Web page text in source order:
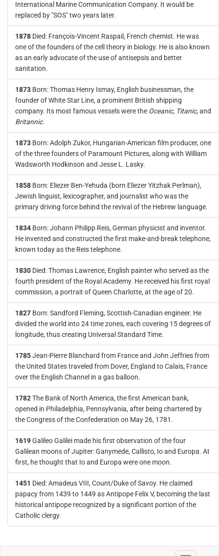
International Marine Communication Company. It would be
replaced by "SOS" two years later.
1878 Died: François-Vincent Raspail, French chemist. He was
one of the founders of the cell theory in biology. He is also known
as an early advocate of the use of antisepsis and better
sanitation.
1873 Born: Thomas Henry Ismay, English businessman, the
founder of White Star Line, a prominent British shipping
company. Its most famous vessels were the Oceanic, Titanic, and
Britannic.
1873 Born: Adolph Zukor, Hungarian-American film producer, one
of the three founders of Paramount Pictures, along with William
Wadsworth Hodkinson and Jesse L. Lasky.
1858 Born: Eliezer Ben-Yehuda (born Eliezer Yitzhak Perlman),
Jewish linguist, lexicographer, and journalist who was the
primary driving force behind the revival of the Hebrew language.
1834 Born: Johann Philipp Reis, German physicist and inventor.
He invented and constructed the first make-and-break telephone,
known today as the Reis telephone.
1830 Died: Thomas Lawrence, English painter who served as the
fourth president of the Royal Academy. He received his first royal
commission, a portrait of Queen Charlotte, at the age of 20.
1827 Born: Sandford Fleming, Scottish-Canadian engineer. He
divided the world into 24 time zones, each covering 15 degrees of
longitude, thus creating Universal Standard Time.
1785Jean-Pierre Blanchard from France and John Jeffries from
the United States traveled from Dover, England to Calais, France
over the English Channel in a gas balloon.
1782The Bank of North America, the first American bank,
opened in Philadelphia, Pennsylvania, after being chartered by
the Congress of the Confederation on May 26, 1781.
1619Galileo Galilei made his first observation of the four
Galilean moons of Jupiter: Ganymede, Callisto, Io and Europa. At
first, he thought that Io and Europa were one moon.
1451 Died: Amadeus VIII, Count/Duke of Savoy. He claimed
papacy from 1439 to 1449 as Antipope Felix V, becoming the last
historical antipope recognized by a significant portion of the
Catholic clergy.